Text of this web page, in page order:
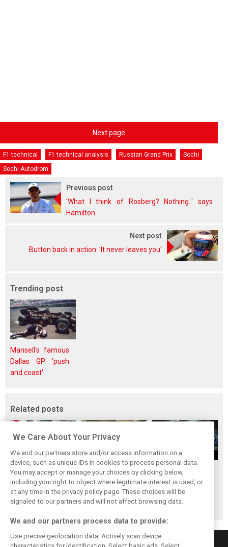
Next page
F1 technical F1 technical analysis Russian Grand Prix
Sochi
Sochi Autodrom
Previous post
'What I think of Rosberg? Nothing..' says
Hamilton
Next post
Button back in action: 'It never leaves you'
Trending post
Mansell's famous
Dallas GP 'push
and coast'
Related posts
Upgrades few and
far between in
Qatar due to
sprint format
One last quick
primer on F1's
new rules for
2019
Tech F1i: A visit to
Renault at
Enstone - The
Operations Room
We Care About Your Privacy
We and our partners store and/or access information on a
device, such as unique IDs in cookies to process personal data.
You may accept or manage your choices by clicking below,
including your right to object where legitimate interest is used, or
at any time in the privacy policy page. These choices will be
signaled to our partners and will not affect browsing data.
We and our partners process data to provide:
Use precise geolocation data. Actively scan device